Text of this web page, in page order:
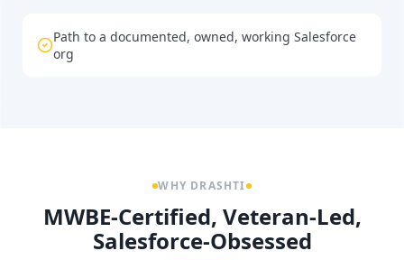
Path to a documented, owned, working Salesforce
org
WHY DRASHTI
MWBE-Certified, Veteran-Led,
Salesforce-Obsessed